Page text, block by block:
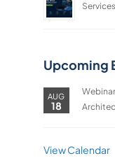
Upcoming
AUG
18
View Calendar